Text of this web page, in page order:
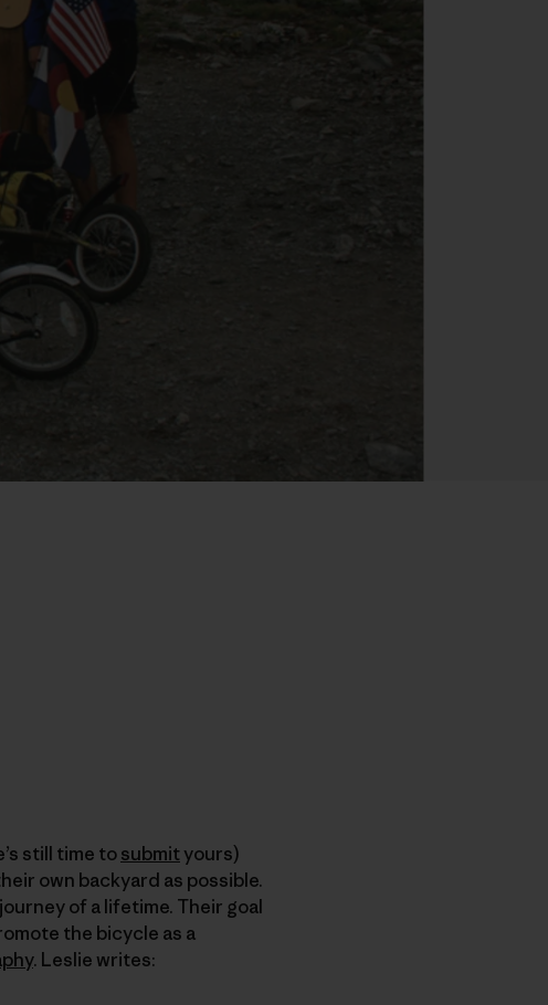
still time tosubmityours)
own backyard as possible.
of a lifetime. Their goal
the bicycle as a
. Leslie writes: